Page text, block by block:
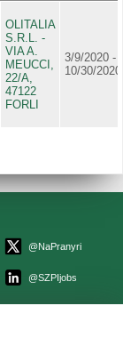
OLITALIA
S.R.L. -
VIA A.
MEUCCI,
22/A,
47122
FORLI
3/9/2020 -
10/30/2020
@NaPranyri
@SZPIjobs